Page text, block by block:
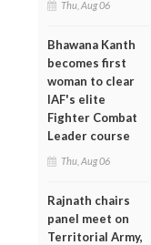
Thu, Aug 06
Bhawana Kanth
becomes first
woman to clear
IAF's elite
Fighter Combat
Leader course
Thu, Aug 06
Rajnath chairs
panel meet on
Territorial Army,